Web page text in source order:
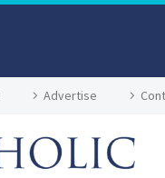
Advertise